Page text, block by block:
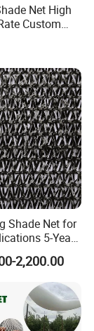
Net High
Custom
Garden
Shade Net for
5-Year
2,200.00